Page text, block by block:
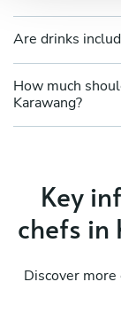
Are drinks
How much
Karawang?
Key
chefs in
Discover